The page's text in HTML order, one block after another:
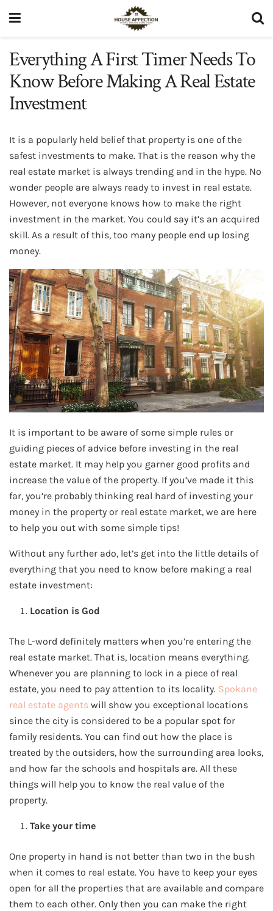
Everything A First Timer Needs To
Know Before Making A Real Estate
Investment
It is a popularly held belief that property is one of the
safest investments to make. That is the reason why the
real estate market is always trending and in the hype. No
wonder people are always ready to invest in real estate.
However, not everyone knows how to make the right
investment in the market. You could say it’s an acquired
skill. As a result of this, too many people end up losing
money.
It is important to be aware of some simple rules or
guiding pieces of advice before investing in the real
estate market. It may help you garner good profits and
increase the value of the property. If you’ve made it this
far, you’re probably thinking real hard of investing your
money in the property or real estate market, we are here
to help you out with some simple tips!
Without any further ado, let’s get into the little details of
everything that you need to know before making a real
estate investment:
Location is God
The L-word definitely matters when you’re entering the
real estate market. That is, location means everything.
Whenever you are planning to lock in a piece of real
estate, you need to pay attention to its locality. Spokane
real estate agents will show you exceptional locations
since the city is considered to be a popular spot for
family residents. You can find out how the place is
treated by the outsiders, how the surrounding area looks,
and how far the schools and hospitals are. All these
things will help you to know the real value of the
property.
Take your time
One property in hand is not better than two in the bush
when it comes to real estate. You have to keep your eyes
open for all the properties that are available and compare
them to each other. Only then you can make the right